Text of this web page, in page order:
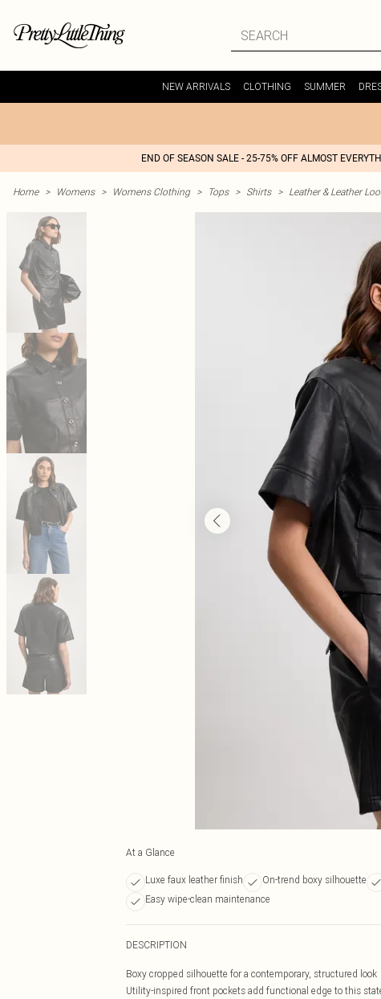
NEW ARRIVALS CLOTHING SUMMER
END OF SEASON SALE - 25-75% OFF ALMOST
Home > Womens > Womens Clothing > Tops > Shirts > Leather & Leather
At a Glance
Luxe faux leather finish On-trend boxy silhouette
Easy wipe-clean maintenance
DESCRIPTION
Boxy cropped silhouette for a contemporary, structured look
Utility-inspired front pockets add functional edge to this